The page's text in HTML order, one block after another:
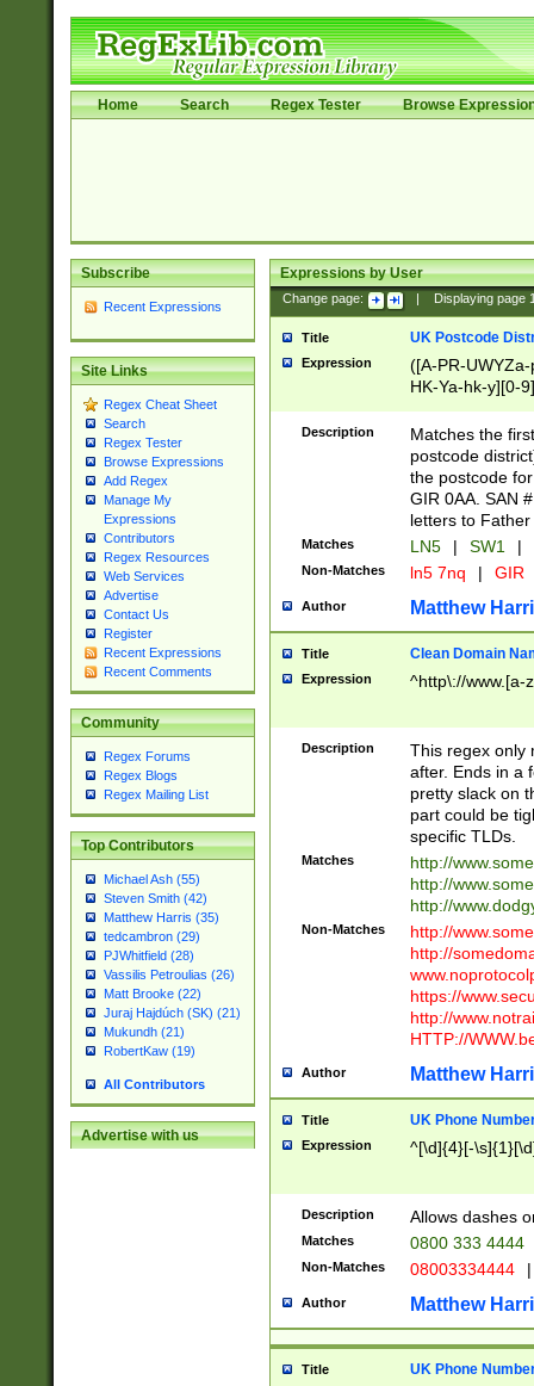
Home Search Regex Tester Browse
Subscribe
Recent Expressions
Site Links
Regex Cheat Sheet
Search
Regex Tester
Browse Expressions
Add Regex
Manage My
Expressions
Contributors
Regex Resources
Web Services
Advertise
Contact Us
Register
Recent Expressions
Recent Comments
Community
Regex Forums
Regex Blogs
Regex Mailing List
Top Contributors
Michael Ash (55)
Steven Smith (42)
Matthew Harris (35)
tedcambron (29)
PJWhitfield (28)
Vassilis Petroulias (26)
Matt Brooke (22)
Juraj Hajdúch (SK) (21)
Mukundh (21)
RobertKaw (19)
All Contributors
Advertise with us
Expressions by User
Change page: Displaying page
Title UK Postcode
Expression
([A-PR-
HK-Ya-hk-y][0-
[A-HJKS-UWa-
Description
Matches the
postcode
the postcode
GIR 0AA. SAN
letters to
Matches LN5 | SW1 |
Non-Matches ln5 7nq | GIR
Author Matthew
Title Clean Domain
Expression ^http\://www.[a-
Description
This regex only
after. Ends in a
pretty slack on
part could be
specific TLDs.
Matches
http://
http://
http://
Non-Matches
http://
http://
https://
http://
HTTP://
Author Matthew
Title UK Phone
Expression ^[\d]{4}[-
Description Allows dashes
Matches 0800 333 4444
Non-Matches 08003334444 |
Author Matthew
Title UK Phone